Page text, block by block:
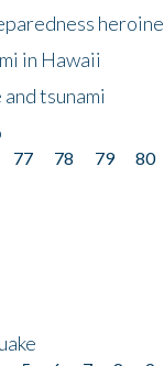
heroine
in Hawaii
tsunami
77 78 79 80